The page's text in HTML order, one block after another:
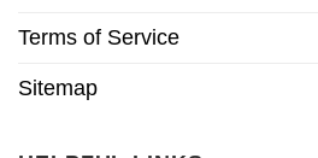
Terms of Service
Sitemap